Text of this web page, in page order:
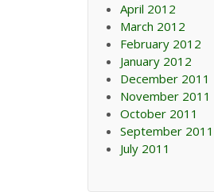
April 2012
March 2012
February 2012
January 2012
December 2011
November 2011
October 2011
September 2011
July 2011